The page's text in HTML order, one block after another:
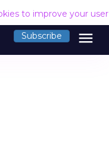
to improve your
Subscribe menu